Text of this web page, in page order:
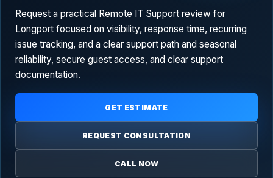
Request a practical Remote IT Support review for
Longport focused on visibility, response time, recurring
issue tracking, and a clear support path and seasonal
reliability, secure guest access, and clear support
documentation.
GET ESTIMATE
REQUEST CONSULTATION
CALL NOW